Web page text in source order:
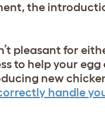
the
pleasant for
to help your
new
handle